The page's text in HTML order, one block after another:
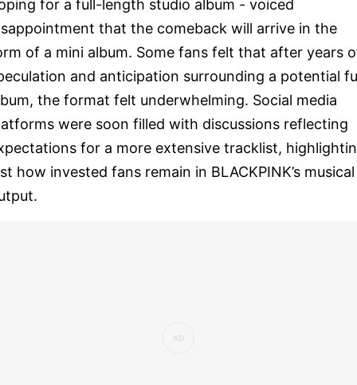
for a full-length studio album - voiced
that the comeback will arrive in the
of a mini album. Some fans felt that after years
and anticipation surrounding a potential
the format felt underwhelming. Social media
were soon filled with discussions reflecting
for a more extensive tracklist,
how invested fans remain in BLACKPINK’s musical